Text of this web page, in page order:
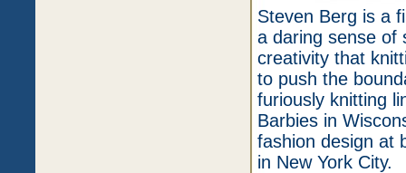
Steven Berg is a
a daring sense of
creativity that
to push the
furiously knitting
Barbies in
fashion design at
in New York City.